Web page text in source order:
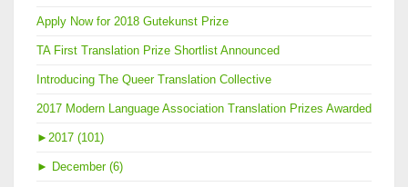
Apply Now for 2018 Gutekunst Prize
TA First Translation Prize Shortlist Announced
Introducing The Queer Translation Collective
2017 Modern Language Association Translation Prizes Awarded
► 2017 (101)
► December (6)